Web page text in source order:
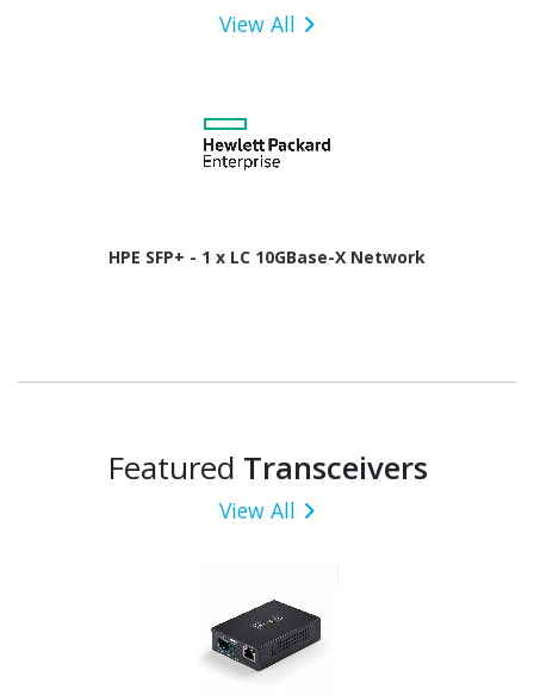
View All
HPE SFP+ - 1 x LC 10GBase-X Network
Featured Transceivers
View All